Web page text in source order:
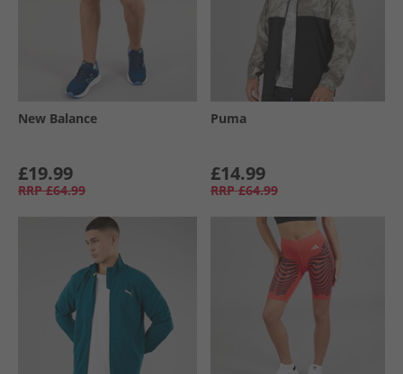
New Balance
£19.99
RRP £64.99
Puma
£14.99
RRP £64.99